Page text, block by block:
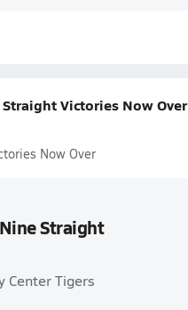
Victories Now Over
Now Over
Straight
Center Tigers